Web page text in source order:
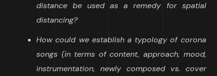
distance be used as a remedy for spatial
distancing?
How could we establish a typology of corona
songs (in terms of content, approach, mood,
instrumentation, newly composed vs. cover